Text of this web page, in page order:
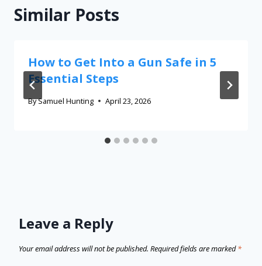
Similar Posts
How to Get Into a Gun Safe in 5
Essential Steps
BySamuel Hunting April 23, 2026
Leave a Reply
Your email address will not be published. Required fields are marked*